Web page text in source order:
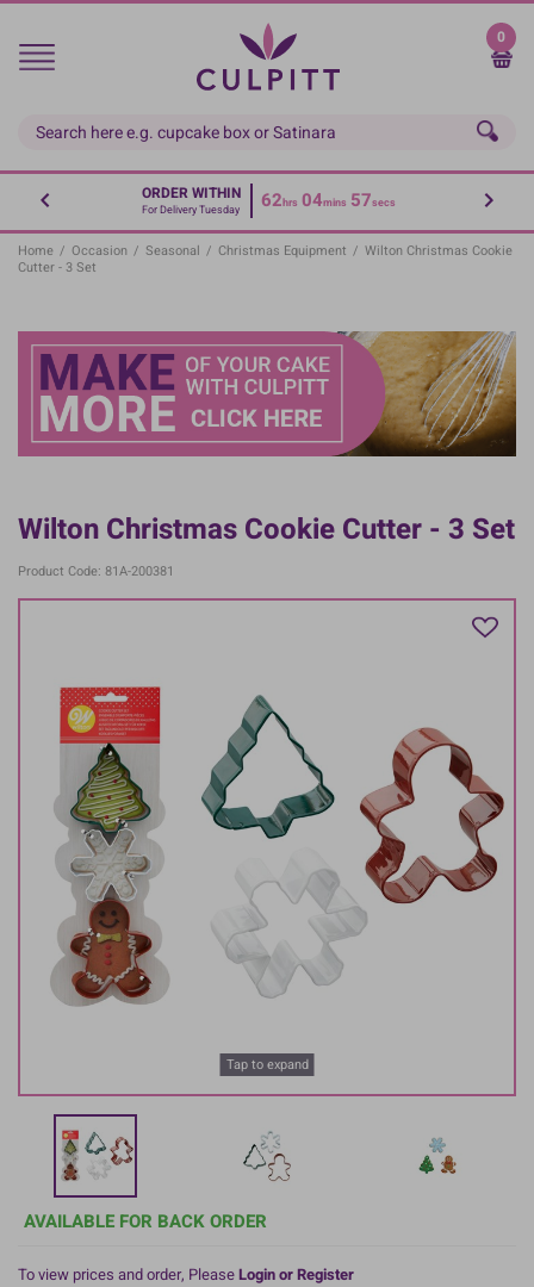
Skip
main
0
ORDER WITHIN
For Delivery Tuesday 62hrs 04mins 56secs
Home / Occasion / Seasonal / Christmas Equipment / Wilton Christmas Cookie
Cutter - 3 Set
Wilton Christmas Cookie Cutter - 3 Set
Product Code: 81A-200381
Tap to expand
AVAILABLE FOR BACK ORDER
To view prices and order, PleaseLogin or Register